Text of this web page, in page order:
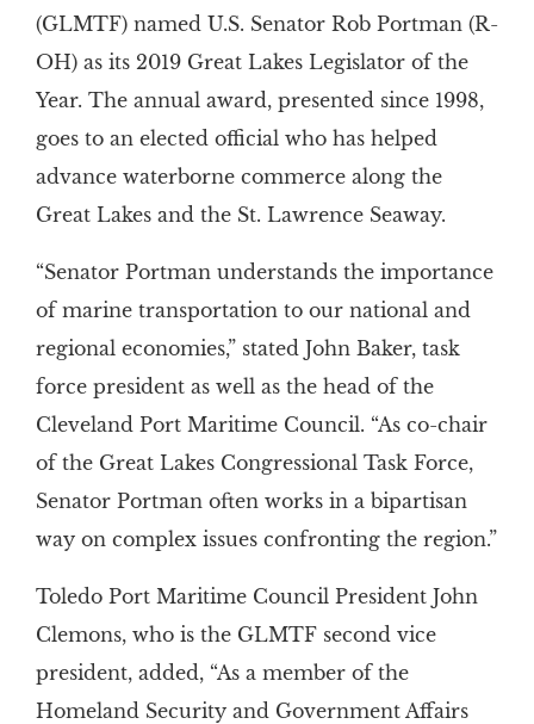
(GLMTF) named U.S. Senator Rob Portman (R-
OH) as its 2019 Great Lakes Legislator of the
Year. The annual award, presented since 1998,
goes to an elected official who has helped
advance waterborne commerce along the
Great Lakes and the St. Lawrence Seaway.
“Senator Portman understands the importance
of marine transportation to our national and
regional economies,” stated John Baker, task
force president as well as the head of the
Cleveland Port Maritime Council. “As co-chair
of the Great Lakes Congressional Task Force,
Senator Portman often works in a bipartisan
way on complex issues confronting the region.”
Toledo Port Maritime Council President John
Clemons, who is the GLMTF second vice
president, added, “As a member of the
Homeland Security and Government Affairs